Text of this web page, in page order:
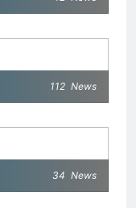
112 News
34 News